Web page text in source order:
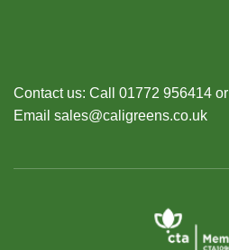
Contact us: Call 01772 956414 or
Email sales@caligreens.co.uk